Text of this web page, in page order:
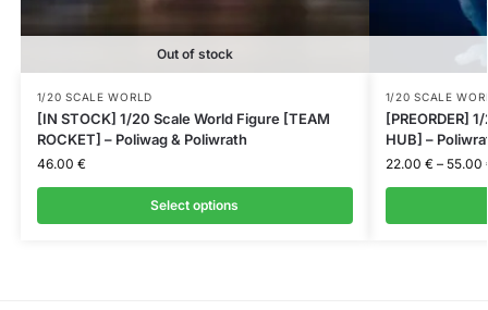
Out of stock
1/20 SCALE WORLD
[IN STOCK] 1/20 Scale World Figure [TEAM
ROCKET] – Poliwag & Poliwrath
46.00 €
Select options
1/20 SCALE
[PREORDER]
HUB] –
22.00 € – 55.00